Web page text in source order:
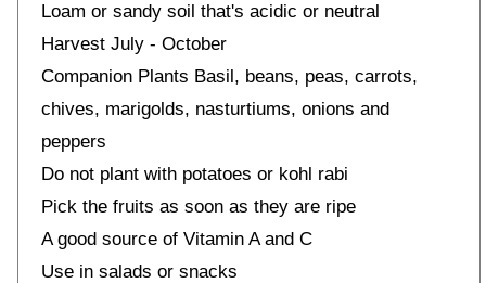
Loam or sandy soil that's acidic or neutral
Harvest July - October
Companion Plants Basil, beans, peas, carrots,
chives, marigolds, nasturtiums, onions and
peppers
Do not plant with potatoes or kohl rabi
Pick the fruits as soon as they are ripe
A good source of Vitamin A and C
Use in salads or snacks